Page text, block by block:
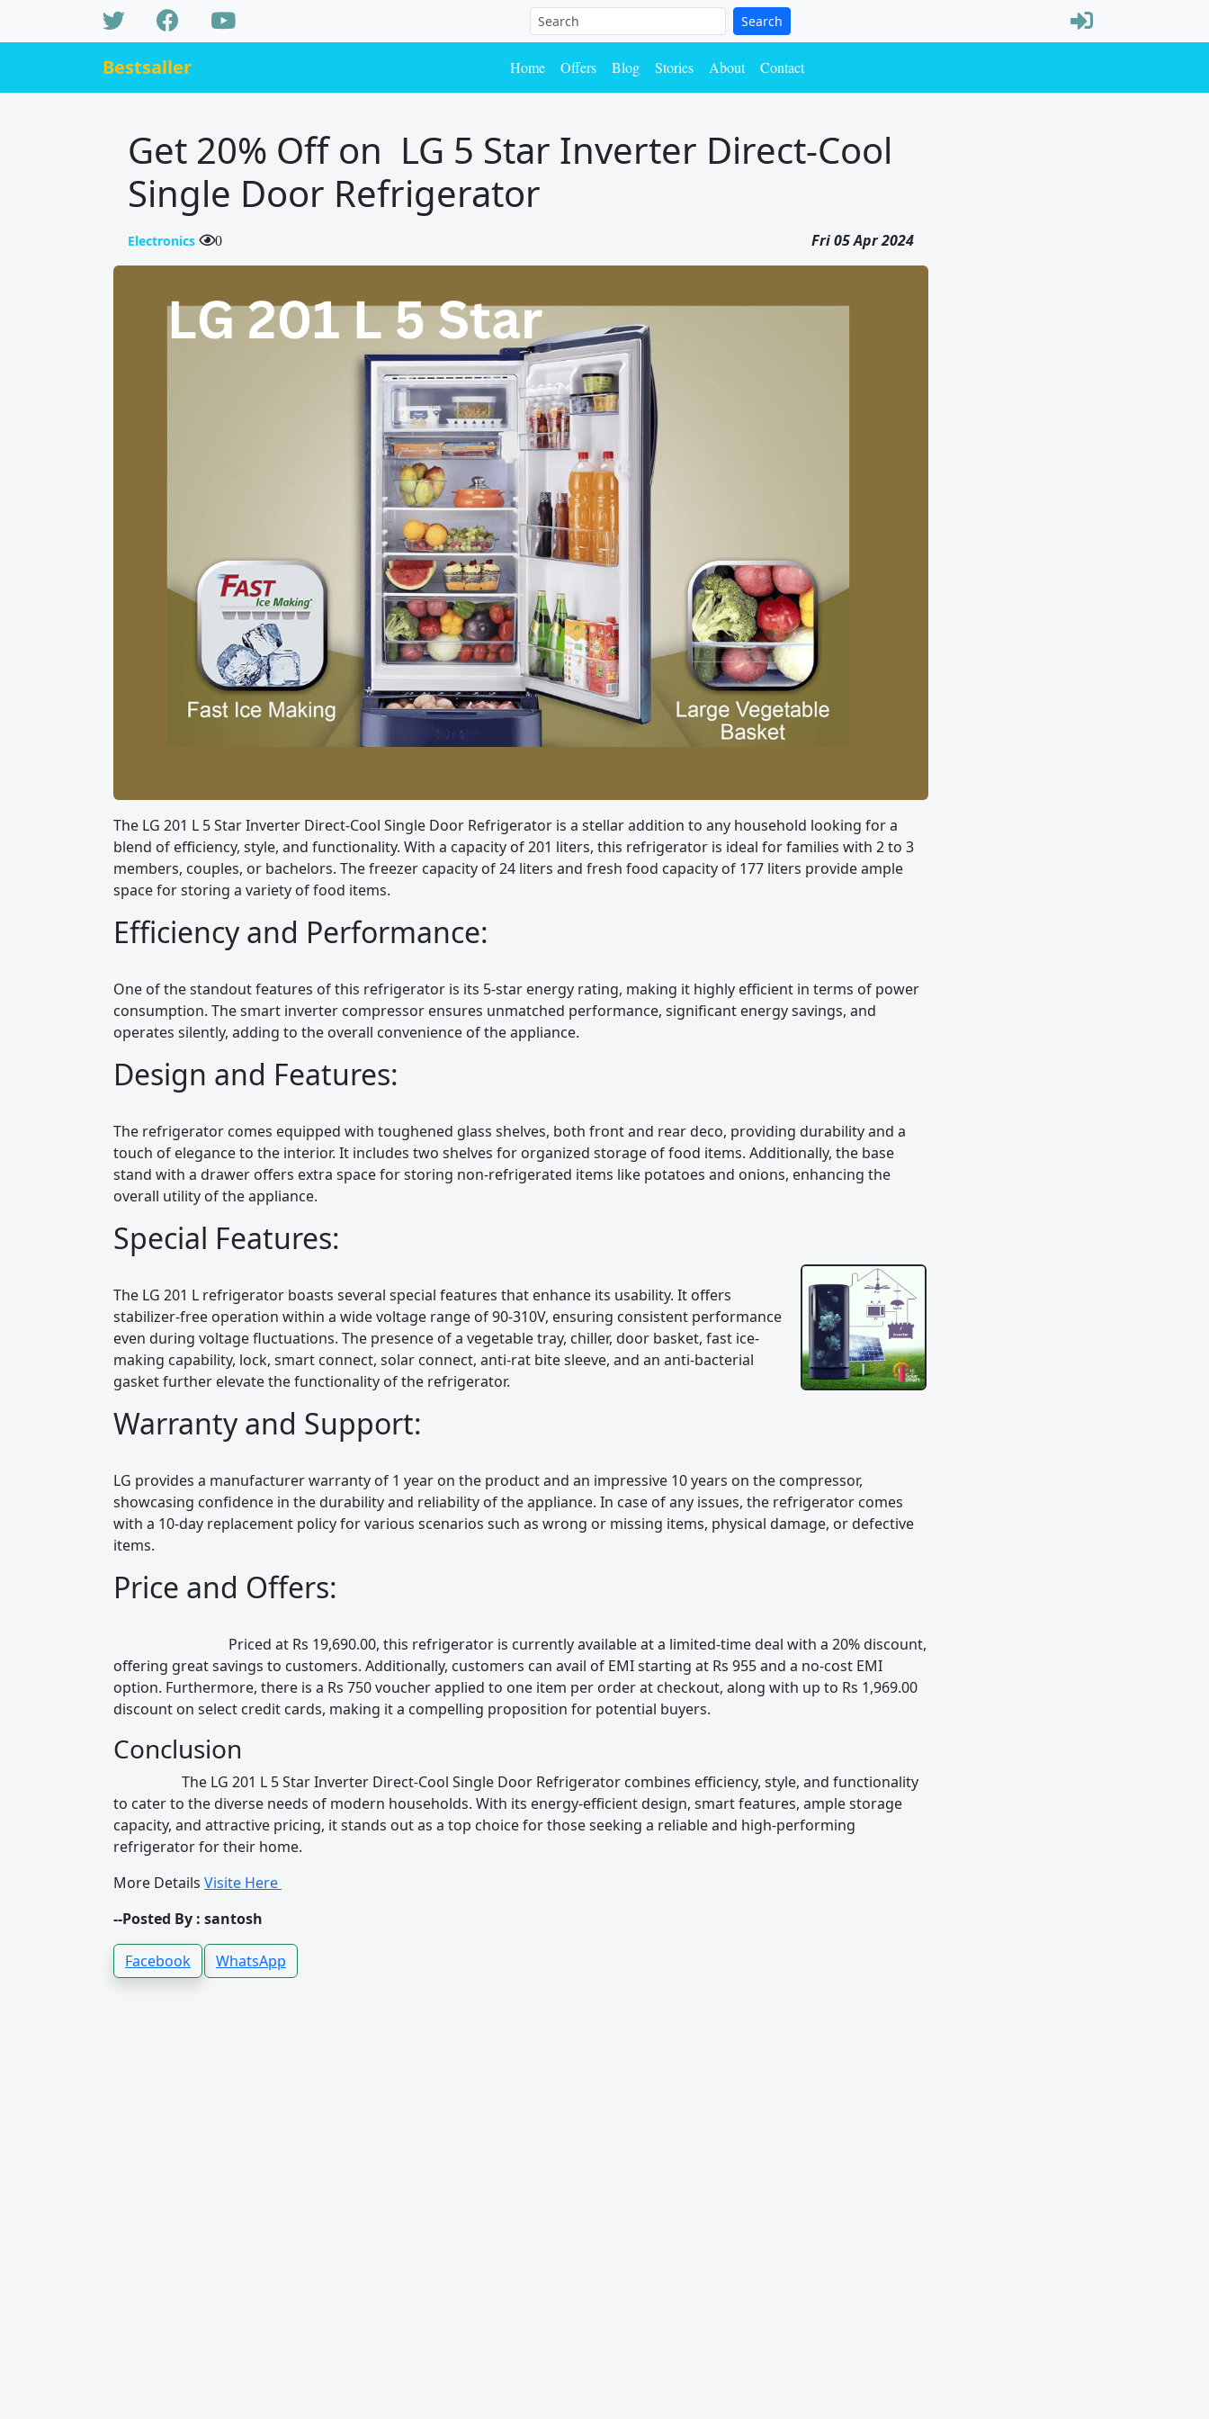
Search
Bestsaller Home Offers Blog Stories About Contact
Get 20% Off on LG 5 Star Inverter Direct-Cool
Single Door Refrigerator
Electronics 0 Fri 05 Apr 2024
The LG 201 L 5 Star Inverter Direct-Cool Single Door Refrigerator is a stellar addition to any household looking for a
blend of efficiency, style, and functionality. With a capacity of 201 liters, this refrigerator is ideal for families with 2 to 3
members, couples, or bachelors. The freezer capacity of 24 liters and fresh food capacity of 177 liters provide ample
space for storing a variety of food items.
Efficiency and Performance:
One of the standout features of this refrigerator is its 5-star energy rating, making it highly efficient in terms of power
consumption. The smart inverter compressor ensures unmatched performance, significant energy savings, and
operates silently, adding to the overall convenience of the appliance.
Design and Features:
The refrigerator comes equipped with toughened glass shelves, both front and rear deco, providing durability and a
touch of elegance to the interior. It includes two shelves for organized storage of food items. Additionally, the base
stand with a drawer offers extra space for storing non-refrigerated items like potatoes and onions, enhancing the
overall utility of the appliance.
Special Features:
The LG 201 L refrigerator boasts several special features that enhance its usability. It offers
stabilizer-free operation within a wide voltage range of 90-310V, ensuring consistent performance
even during voltage fluctuations. The presence of a vegetable tray, chiller, door basket, fast ice-
making capability, lock, smart connect, solar connect, anti-rat bite sleeve, and an anti-bacterial
gasket further elevate the functionality of the refrigerator.
Warranty and Support:
LG provides a manufacturer warranty of 1 year on the product and an impressive 10 years on the compressor,
showcasing confidence in the durability and reliability of the appliance. In case of any issues, the refrigerator comes
with a 10-day replacement policy for various scenarios such as wrong or missing items, physical damage, or defective
items.
Price and Offers:
Priced at Rs 19,690.00, this refrigerator is currently available at a limited-time deal with a 20% discount,
offering great savings to customers. Additionally, customers can avail of EMI starting at Rs 955 and a no-cost EMI
option. Furthermore, there is a Rs 750 voucher applied to one item per order at checkout, along with up to Rs 1,969.00
discount on select credit cards, making it a compelling proposition for potential buyers.
Conclusion
The LG 201 L 5 Star Inverter Direct-Cool Single Door Refrigerator combines efficiency, style, and functionality
to cater to the diverse needs of modern households. With its energy-efficient design, smart features, ample storage
capacity, and attractive pricing, it stands out as a top choice for those seeking a reliable and high-performing
refrigerator for their home.
More Details Visite Here
--Posted By : santosh
Facebook WhatsApp